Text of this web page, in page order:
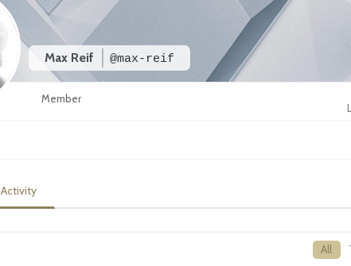
Max Reif @max-reif
Member
Activity
All